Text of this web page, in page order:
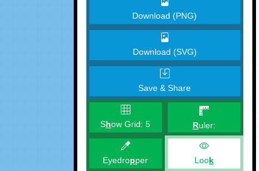
Download (PNG)
Download (SVG)
Save & Share
Show Grid:5 Ruler:
Eyedropper Look